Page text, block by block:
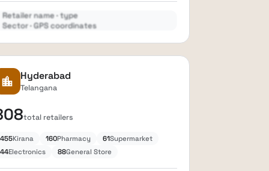
Retailer name · type
Sector · GPS coordinates
lock Expand
location_city Hyderabad
Telangana
total retailers
455Kirana 160Pharmacy 61Supermarket
44Electronics 88General Store